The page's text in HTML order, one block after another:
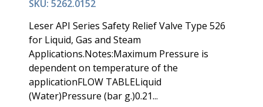
SKU: 5262.0152
Leser API Series Safety Relief Valve Type 526
for Liquid, Gas and Steam
Applications.Notes:Maximum Pressure is
dependent on temperature of the
applicationFLOW TABLELiquid
(Water)Pressure (bar g.)0.21...